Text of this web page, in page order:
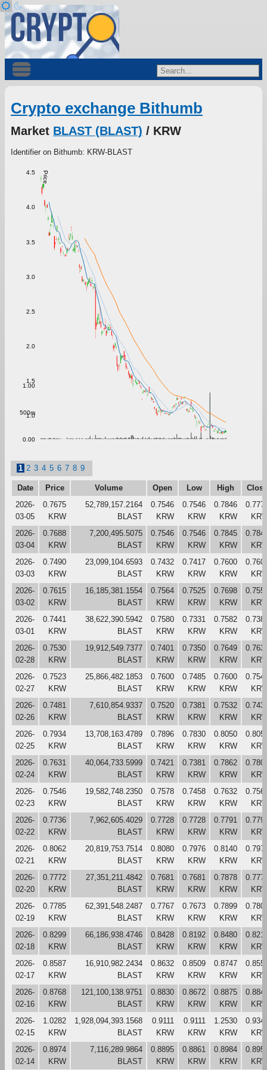
Crypto exchange Bithumb
Market BLAST (BLAST) / KRW
Identifier on Bithumb: KRW-BLAST
Price
1.0
1.5
2.0
2.5
3.0
3.5
4.0
4.5
0.00
500m
1.00
1 2 3 4 5 6 7 8 9
Date Price Volume Open Low High
Close
2026-
03-05
0.7675
KRW
52,789,157.2164
BLAST
0.7546
KRW
0.7546
KRW
0.7846
KRW
2026-
03-04
0.7688
KRW
7,200,495.5075
BLAST
0.7546
KRW
0.7546
KRW
0.7845
KRW
2026-
03-03
0.7490
KRW
23,099,104.6593
BLAST
0.7432
KRW
0.7417
KRW
0.7600
KRW
2026-
03-02
0.7615
KRW
16,185,381.1554
BLAST
0.7564
KRW
0.7525
KRW
0.7698
KRW
2026-
03-01
0.7441
KRW
38,622,390.5942
BLAST
0.7580
KRW
0.7331
KRW
0.7582
KRW
2026-
02-28
0.7530
KRW
19,912,549.7377
BLAST
0.7401
KRW
0.7350
KRW
0.7649
KRW
2026-
02-27
0.7523
KRW
25,866,482.1853
BLAST
0.7600
KRW
0.7485
KRW
0.7600
KRW
2026-
02-26
0.7481
KRW
7,610,854.9337
BLAST
0.7520
KRW
0.7381
KRW
0.7532
KRW
2026-
02-25
0.7934
KRW
13,708,163.4789
BLAST
0.7896
KRW
0.7830
KRW
0.8050
KRW
2026-
02-24
0.7631
KRW
40,064,733.5999
BLAST
0.7421
KRW
0.7381
KRW
0.7862
KRW
2026-
02-23
0.7546
KRW
19,582,748.2350
BLAST
0.7578
KRW
0.7458
KRW
0.7632
KRW
2026-
02-22
0.7736
KRW
7,962,605.4029
BLAST
0.7728
KRW
0.7728
KRW
0.7791
KRW
2026-
02-21
0.8062
KRW
20,819,753.7514
BLAST
0.8080
KRW
0.7976
KRW
0.8140
KRW
2026-
02-20
0.7772
KRW
27,351,211.4842
BLAST
0.7681
KRW
0.7681
KRW
0.7878
KRW
2026-
02-19
0.7785
KRW
62,391,548.2487
BLAST
0.7767
KRW
0.7673
KRW
0.7899
KRW
2026-
02-18
0.8299
KRW
66,186,938.4746
BLAST
0.8428
KRW
0.8192
KRW
0.8480
KRW
2026-
02-17
0.8587
KRW
16,910,982.2434
BLAST
0.8632
KRW
0.8509
KRW
0.8747
KRW
2026-
02-16
0.8768
KRW
121,100,138.9751
BLAST
0.8830
KRW
0.8672
KRW
0.8875
KRW
2026-
02-15
1.0282
KRW
1,928,094,393.1568
BLAST
0.9111
KRW
0.9111
KRW
1.2530
KRW
2026-
02-14
0.8974
KRW
7,116,289.9864
BLAST
0.8895
KRW
0.8861
KRW
0.8984
KRW